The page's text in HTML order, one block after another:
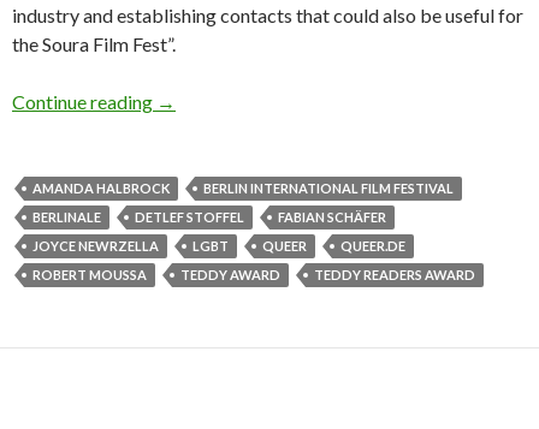
industry and establishing contacts that could also be useful for
the Soura Film Fest”.
Continue reading The queer.de Readers Jury 2020
→
AMANDA HALBROCK
BERLIN INTERNATIONAL FILM FESTIVAL
BERLINALE
DETLEF STOFFEL
FABIAN SCHÄFER
JOYCE NEWRZELLA
LGBT QUEER
QUEER.DE
ROBERT MOUSSA
TEDDY AWARD TEDDY READERS AWARD